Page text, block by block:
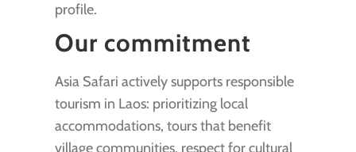
profile.
Our commitment
Asia Safari actively supports responsible
tourism in Laos: prioritizing local
accommodations, tours that benefit
village communities, respect for cultural